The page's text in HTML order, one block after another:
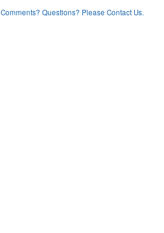
Comments? Questions? Please Contact Us.